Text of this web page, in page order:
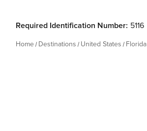
Required Identification Number: 5116
Home Destinations United States Florida